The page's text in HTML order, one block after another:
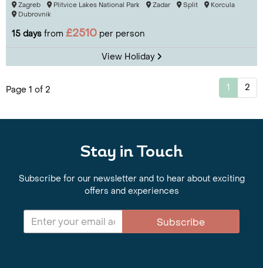
Zagreb Plitvice Lakes National Park Zadar Split
Korcula
Dubrovnik
15 days from £2510 per person
View Holiday
Page 1 of 2 1 2
Stay in Touch
Subscribe for our newsletter and to hear about exciting
offers and experiences
Subscribe